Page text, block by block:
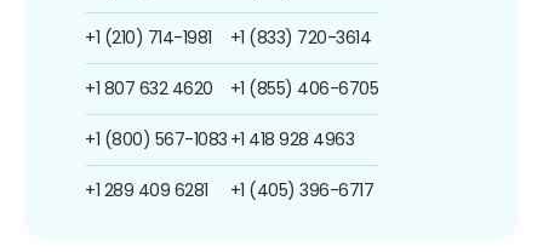
+1 (210) 714-1981
+1 807 632 4620
+1 (800) 567-1083
+1 289 409 6281
+1 (833) 720-3614
+1 (855) 406-6705
+1 418 928 4963
+1 (405) 396-6717